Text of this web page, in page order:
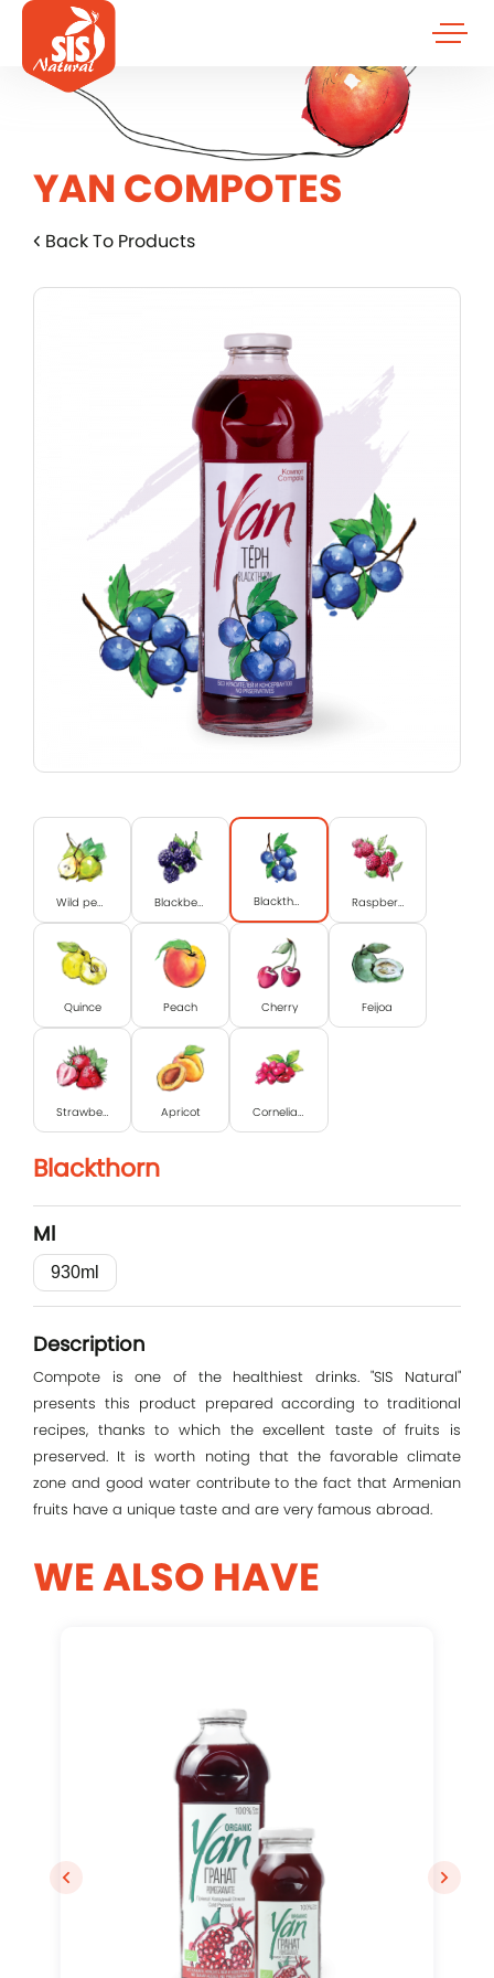
E-mail
Password
Remember me
Log In
YAN COMPOTES
Back To Products
Wild pear Blackberry Blackthorn Raspberry
Quince Peach Cherry Feijoa
Strawberry Apricot Cornelian cherry
Blackthorn
Ml
930ml
Description
Compote is one of the healthiest drinks. "SIS Natural"
presents this product prepared according to traditional
recipes, thanks to which the excellent taste of fruits is
preserved. It is worth noting that the favorable climate
zone and good water contribute to the fact that Armenian
fruits have a unique taste and are very famous abroad.
WE ALSO HAVE